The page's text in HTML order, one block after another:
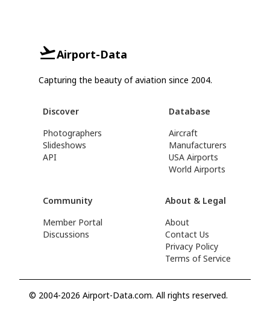
Airport-Data
Capturing the beauty of aviation since 2004.
Discover
Photographers
Slideshows
API
Database
Aircraft
Manufacturers
USA Airports
World Airports
Community
Member Portal
Discussions
About & Legal
About
Contact Us
Privacy Policy
Terms of Service
© 2004-2026 Airport-Data.com. All rights reserved.